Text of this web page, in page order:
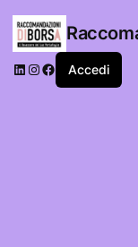
LinkedIn
Instagram
Facebook
Accedi